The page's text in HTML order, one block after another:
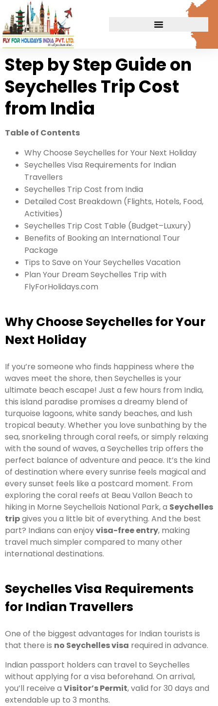
Step by Step Guide on
Seychelles Trip Cost
from India
Table of Contents
Why Choose Seychelles for Your Next Holiday
Seychelles Visa Requirements for Indian
Travellers
Seychelles Trip Cost from India
Detailed Cost Breakdown (Flights, Hotels, Food,
Activities)
Seychelles Trip Cost Table (Budget–Luxury)
Benefits of Booking an International Tour
Package
Tips to Save on Your Seychelles Vacation
Plan Your Dream Seychelles Trip with
FlyForHolidays.com
Why Choose Seychelles for Your
Next Holiday
If you’re someone who finds happiness where the
waves meet the shore, then Seychelles is your
ultimate beach escape! Just a few hours from India,
this island paradise promises a dreamy blend of
turquoise lagoons, white sandy beaches, and lush
tropical beauty. Whether you love sunbathing by the
sea, snorkeling through coral reefs, or simply relaxing
with the sound of waves, a Seychelles trip offers the
perfect balance of adventure and peace. It’s the kind
of destination where every sunrise feels magical and
every sunset feels like a postcard moment. From
exploring the coral reefs at Beau Vallon Beach to
hiking in Morne Seychellois National Park, a Seychelles
tripgives you a little bit of everything. And the best
part? Indians can enjoyvisa-free entry, making
travel much simpler compared to many other
international destinations.
Seychelles Visa Requirements
for Indian Travellers
One of the biggest advantages for Indian tourists is
that there is no Seychelles visa required in advance.
Indian passport holders can travel to Seychelles
without applying for a visa beforehand. On arrival,
you’ll receive a Visitor’s Permit, valid for 30 days and
extendable up to 3 months.